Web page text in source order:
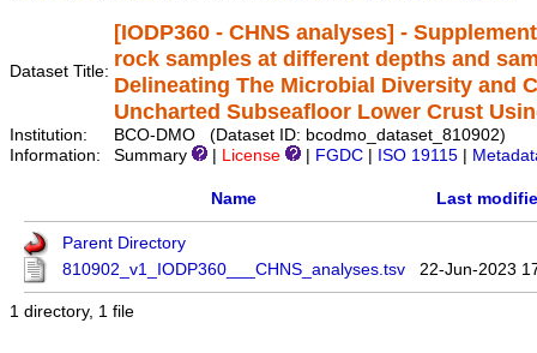
Dataset Title:
[IODP360 - CHNS analyses] -
rock samples at different depths and
Delineating The Microbial Diversity and
Uncharted Subseafloor Lower Crust
Institution:
BCO-DMO (Dataset ID: bcodmo_dataset_810902)
Information:
Summary License FGDC ISO 19115
Name Last
Parent Directory
810902_v1_IODP360___CHNS_analyses.tsv
22-Jun-2023
1 directory, 1 file